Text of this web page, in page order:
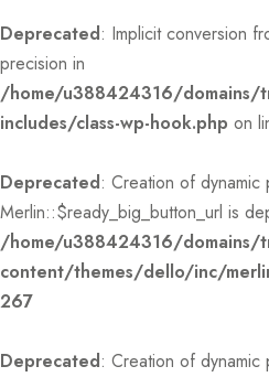
Deprecated: Implicit conversion
precision in
/home/u388424316/domains/
includes/class-wp-hook.php on
Deprecated: Creation of dynamic
Merlin::$ready_big_button_url is
/home/u388424316/domains/
content/themes/dello/inc/
267
Deprecated: Creation of